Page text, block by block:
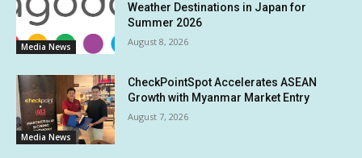
Media News
Weather Destinations in Japan for
Summer 2026
August 8, 2026
Media News
CheckPointSpot Accelerates ASEAN
Growth with Myanmar Market Entry
August 7, 2026